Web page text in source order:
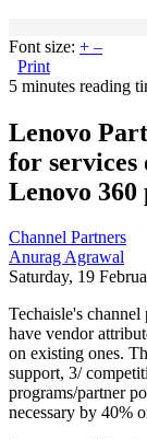
Font size: + –
Print
5 minutes reading
Lenovo
for
Lenovo 360
Channel Partners
Anurag Agrawal
Saturday, 19
Techaisle's
have vendor
on existing ones.
support, 3/
programs/partner
necessary by 40%